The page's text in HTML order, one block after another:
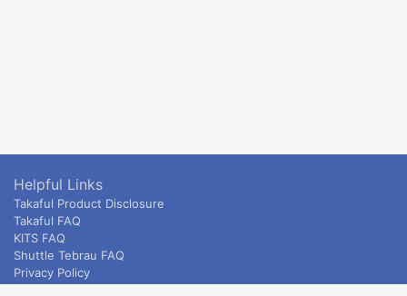
Helpful Links
Takaful Product Disclosure
Takaful FAQ
KITS FAQ
Shuttle Tebrau FAQ
Privacy Policy